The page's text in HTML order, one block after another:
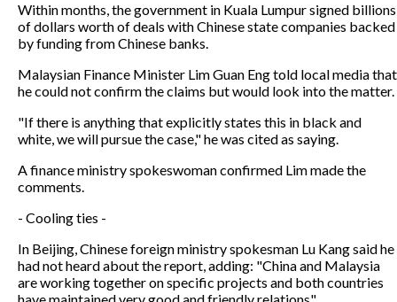
Within months, the government in Kuala Lumpur signed billions
of dollars worth of deals with Chinese state companies backed
by funding from Chinese banks.
Malaysian Finance Minister Lim Guan Eng told local media that
he could not confirm the claims but would look into the matter.
"If there is anything that explicitly states this in black and
white, we will pursue the case," he was cited as saying.
A finance ministry spokeswoman confirmed Lim made the
comments.
- Cooling ties -
In Beijing, Chinese foreign ministry spokesman Lu Kang said he
had not heard about the report, adding: "China and Malaysia
are working together on specific projects and both countries